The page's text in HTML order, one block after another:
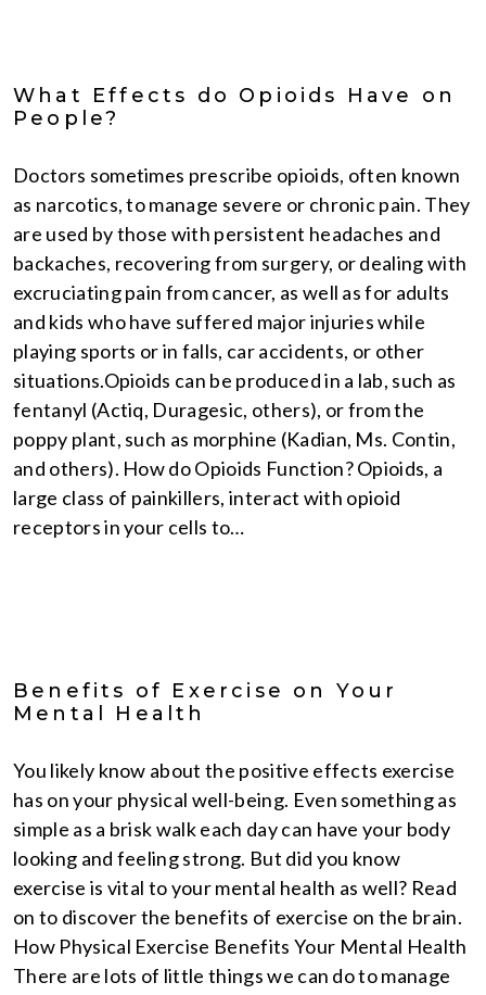
What Effects do Opioids Have on
People?
Doctors sometimes prescribe opioids, often known
as narcotics, to manage severe or chronic pain. They
are used by those with persistent headaches and
backaches, recovering from surgery, or dealing with
excruciating pain from cancer, as well as for adults
and kids who have suffered major injuries while
playing sports or in falls, car accidents, or other
situations.Opioids can be produced in a lab, such as
fentanyl (Actiq, Duragesic, others), or from the
poppy plant, such as morphine (Kadian, Ms. Contin,
and others). How do Opioids Function? Opioids, a
large class of painkillers, interact with opioid
receptors in your cells to…
Benefits of Exercise on Your
Mental Health
You likely know about the positive effects exercise
has on your physical well-being. Even something as
simple as a brisk walk each day can have your body
looking and feeling strong. But did you know
exercise is vital to your mental health as well? Read
on to discover the benefits of exercise on the brain.
How Physical Exercise Benefits Your Mental Health
There are lots of little things we can do to manage